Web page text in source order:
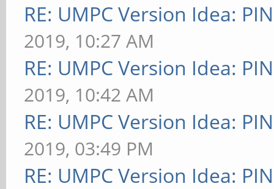
RE: UMPC Version Idea:
2019, 10:27 AM
RE: UMPC Version Idea:
2019, 10:42 AM
RE: UMPC Version Idea:
2019, 03:49 PM
RE: UMPC Version Idea: